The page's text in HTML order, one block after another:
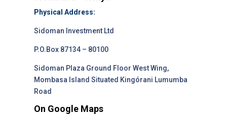
Physical Address:
Sidoman Investment Ltd
P.O.Box 87134 – 80100
Sidoman Plaza Ground Floor West Wing,
Mombasa Island Situated Kingórani Lumumba
Road
On Google Maps